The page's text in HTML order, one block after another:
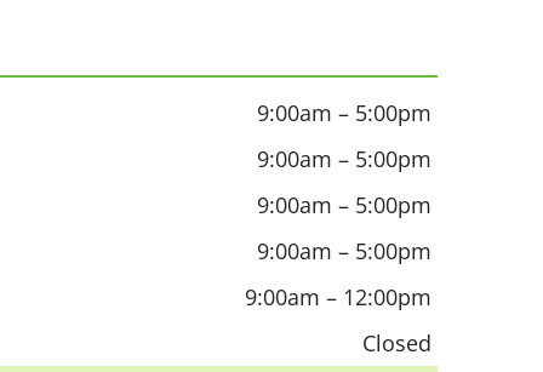
9:00am – 5:00pm
9:00am – 5:00pm
9:00am – 5:00pm
9:00am – 5:00pm
9:00am – 12:00pm
Closed